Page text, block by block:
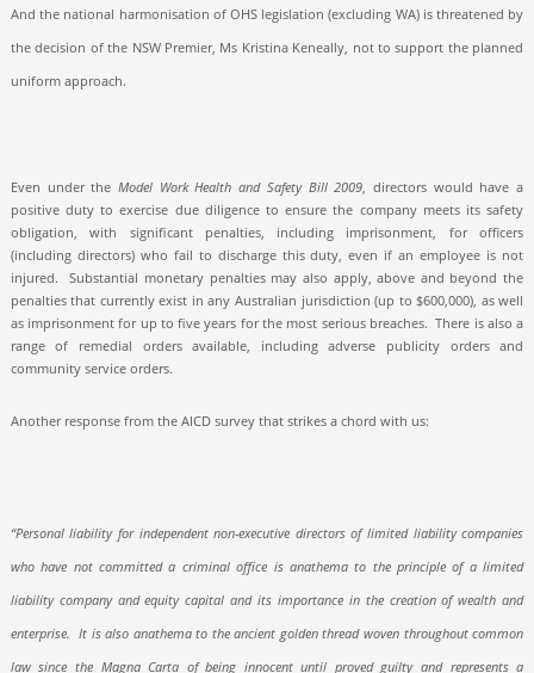
And the national harmonisation of OHS legislation (excluding WA) is threatened by
the decision of the NSW Premier, Ms Kristina Keneally, not to support the planned
uniform approach.
Even under theModel Work Health and Safety Bill 2009 ,directors would have a
positive duty to exercise due diligence to ensure the company meets its safety
obligation, with significant penalties, including imprisonment, for officers
(including directors) who fail to discharge this duty, even if an employee is not
injured.
Substantial monetary penalties may also apply, above and beyond the
penalties that currently exist in any Australian jurisdiction (up to $600,000), as well
as imprisonment for up to five years for the most serious breaches. There is also a
range of remedial orders available, including adverse publicity orders and
community service orders.
Another response from the AICD survey that strikes a chord with us:
“Personal liability for independent non-executive directors of limited liability companies
who have not committed a criminal office is anathema to the principle of a limited
liability company and equity capital and its importance in the creation of wealth and
enterprise. It is also anathema to the ancient golden thread woven throughout common
law since the Magna Carta of being innocent until proved guilty and represents a